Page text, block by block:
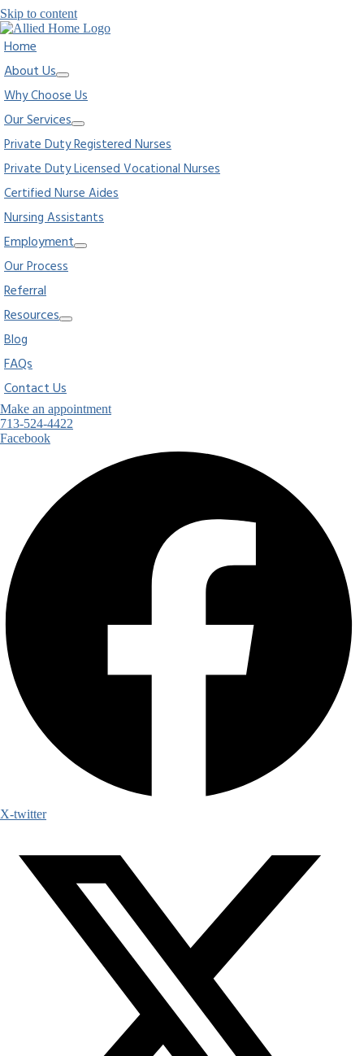
Skip to content
Home
About Us
Why Choose Us
Our Services
Private Duty Registered Nurses
Private Duty Licensed Vocational Nurses
Certified Nurse Aides
Nursing Assistants
Employment
Our Process
Referral
Resources
Blog
FAQs
Contact Us
Make an appointment
713-524-4422
Facebook
X-twitter